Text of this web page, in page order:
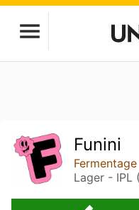
Funini
Fermentage
Lager - IPL